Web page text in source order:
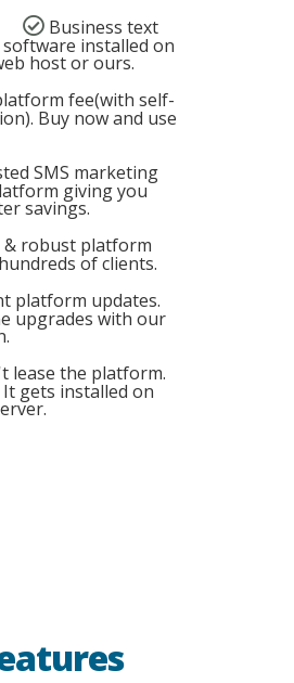
Business text
software installed on
host or ours.
fee(with self-
Buy now and use
SMS marketing
giving you
savings.
& robust platform
of clients.
platform updates.
upgrades with our
lease the platform.
gets installed on